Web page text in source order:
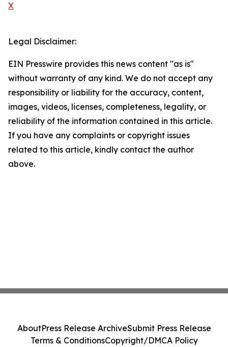
X
Legal Disclaimer:
EIN Presswire provides this news content "as is"
without warranty of any kind. We do not accept any
responsibility or liability for the accuracy, content,
images, videos, licenses, completeness, legality, or
reliability of the information contained in this article.
If you have any complaints or copyright issues
related to this article, kindly contact the author
above.
AboutPress Release ArchiveSubmit Press Release
Terms & ConditionsCopyright/DMCA Policy